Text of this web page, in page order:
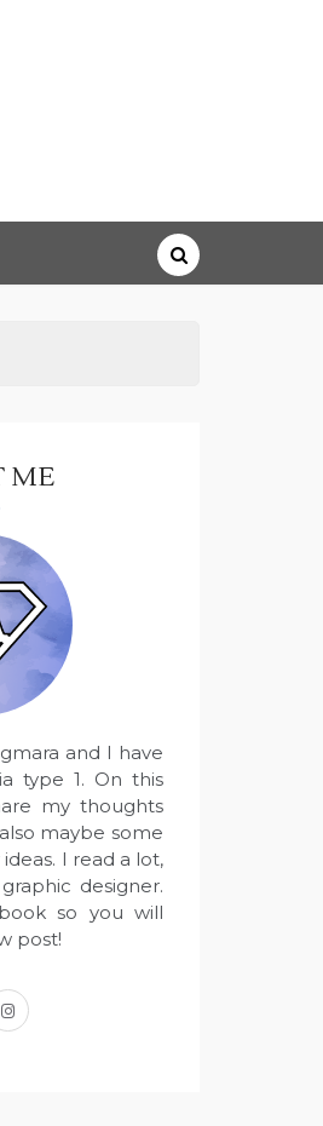
ME
and I have
type 1. On this
my thoughts
maybe some
I read a lot,
designer.
so you will
post!